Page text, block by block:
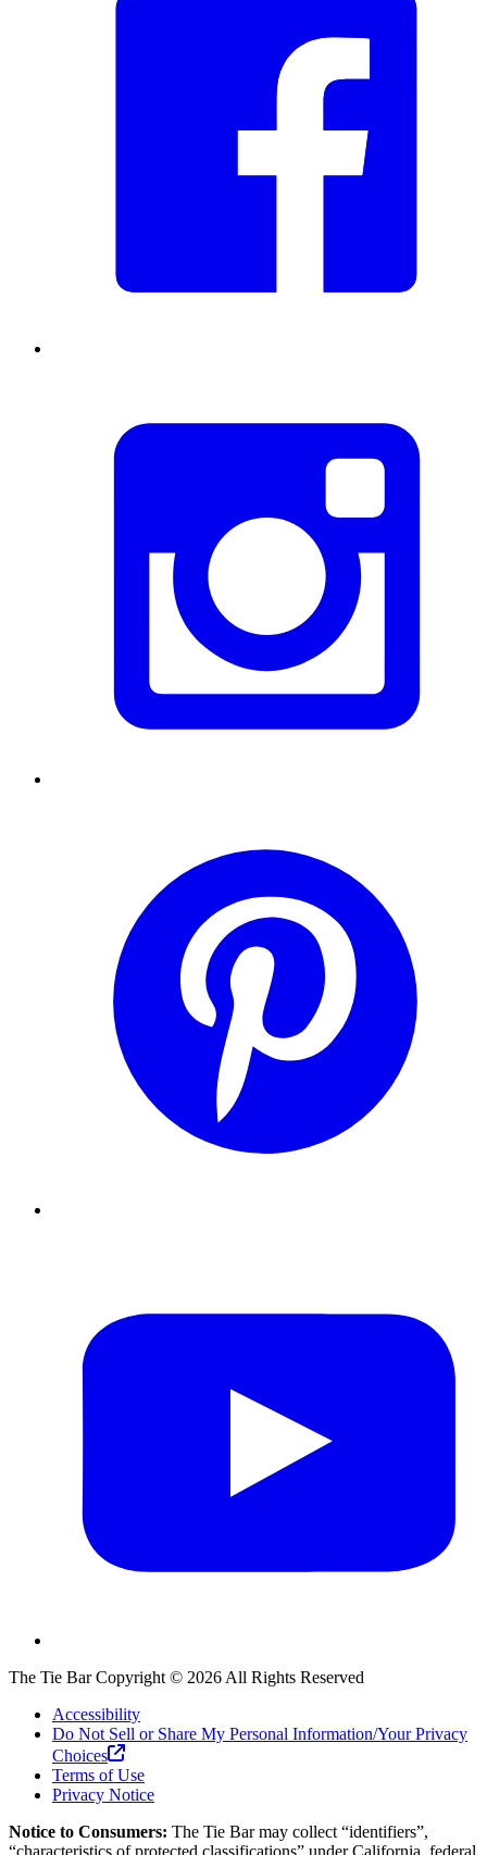
The Tie BarCopyright © 2026 All Rights Reserved
Accessibility
Do Not Sell or Share My Personal Information/Your Privacy
Choices
Terms of Use
Privacy Notice
Notice to Consumers: The Tie Barmay collect “identifiers”,
“characteristics of protected classifications” under California, federal